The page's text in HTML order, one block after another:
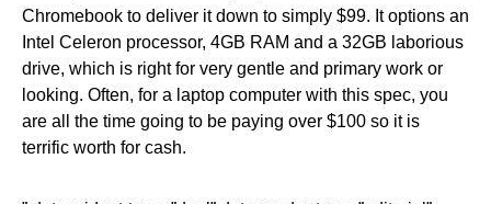
Chromebook to deliver it down to simply $99. It options an
Intel Celeron processor, 4GB RAM and a 32GB laborious
drive, which is right for very gentle and primary work or
looking. Often, for a laptop computer with this spec, you
are all the time going to be paying over $100 so it is
terrific worth for cash.